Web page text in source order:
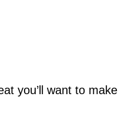
you’ll want to make